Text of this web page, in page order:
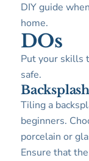
DIY guide
home.
DOs
Put your skills
safe.
Backsplash
Tiling a
beginners.
porcelain or
Ensure that